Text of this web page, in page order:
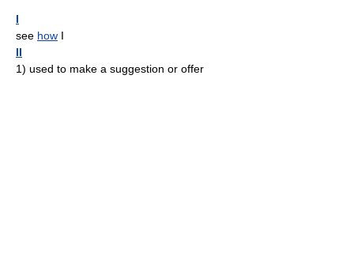
I
see how I
II
1) used to make a suggestion or offer